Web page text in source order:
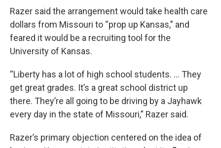
Razer said the arrangement would take health care
dollars from Missouri to “prop up Kansas,” and
feared it would be a recruiting tool for the
University of Kansas.
“Liberty has a lot of high school students. … They
get great grades. It’s a great school district up
there. They’re all going to be driving by a Jayhawk
every day in the state of Missouri,” Razer said.
Razer’s primary objection centered on the idea of